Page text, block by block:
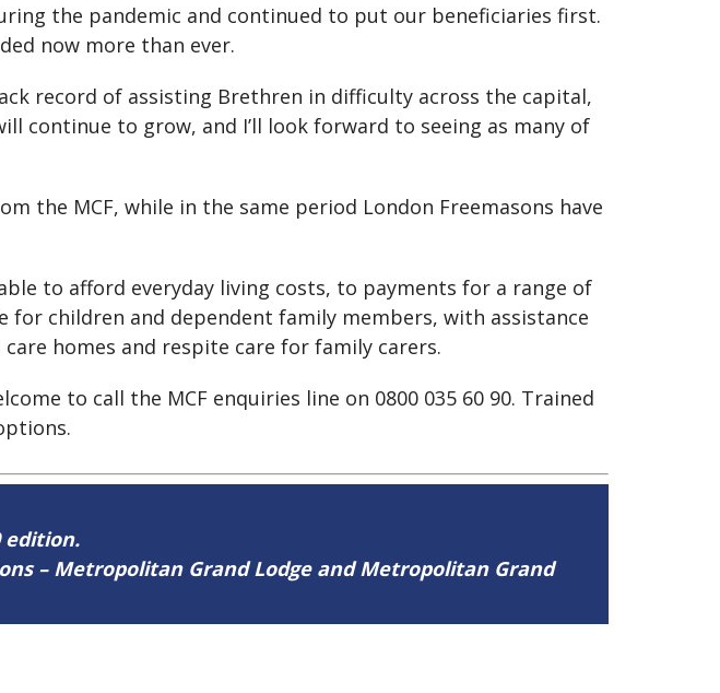
the pandemic and continued to put our beneficiaries first.
now more than ever.
record of assisting Brethren in difficulty across the capital,
continue to grow, and I’ll look forward to seeing as many of
the MCF, while in the same period London Freemasons have
to afford everyday living costs, to payments for a range of
children and dependent family members, with assistance
homes and respite care for family carers.
to call the MCF enquiries line on 0800 035 60 90. Trained
edition.
– Metropolitan Grand Lodge and Metropolitan Grand